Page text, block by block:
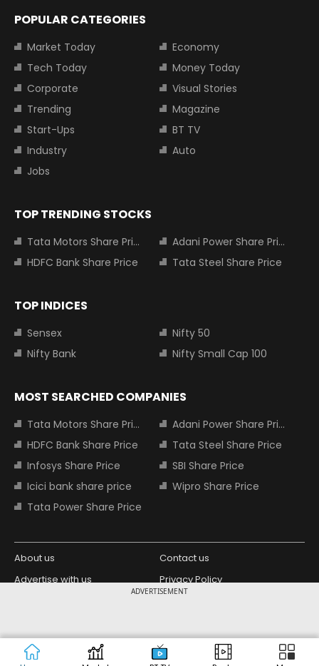
ADVERTISEMENT
POPULAR CATEGORIES
Market Today
Economy
Tech Today
Money Today
Corporate
Visual Stories
Trending
Magazine
Start-Ups
BT TV
Industry
Auto
Jobs
TOP TRENDING STOCKS
Tata Motors Share Price
Adani Power Share Price
HDFC Bank Share Price
Tata Steel Share Price
TOP INDICES
Sensex
Nifty 50
Nifty Bank
Nifty Small Cap 100
MOST SEARCHED COMPANIES
Tata Motors Share Price
Adani Power Share Price
HDFC Bank Share Price
Tata Steel Share Price
Infosys Share Price
SBI Share Price
Icici bank share price
Wipro Share Price
Tata Power Share Price
About us
Contact us
Advertise with us
Privacy Policy
Copyright © 2026 Living Media India
Limited. For reprint rights: Syndications
Today. India Today Group.
Design Partner: